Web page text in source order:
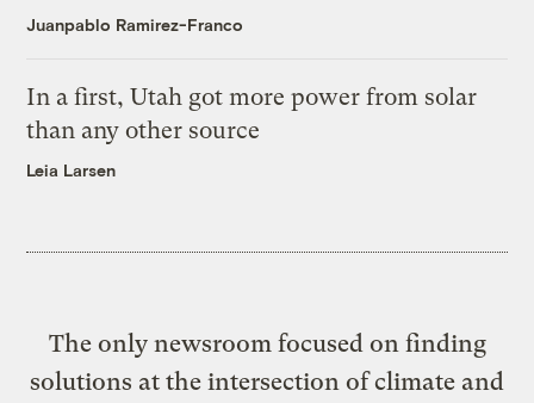
Juanpablo Ramirez-Franco
In a first, Utah got more power from solar
than any other source
Leia Larsen
The only newsroom focused on finding
solutions at the intersection of climate and